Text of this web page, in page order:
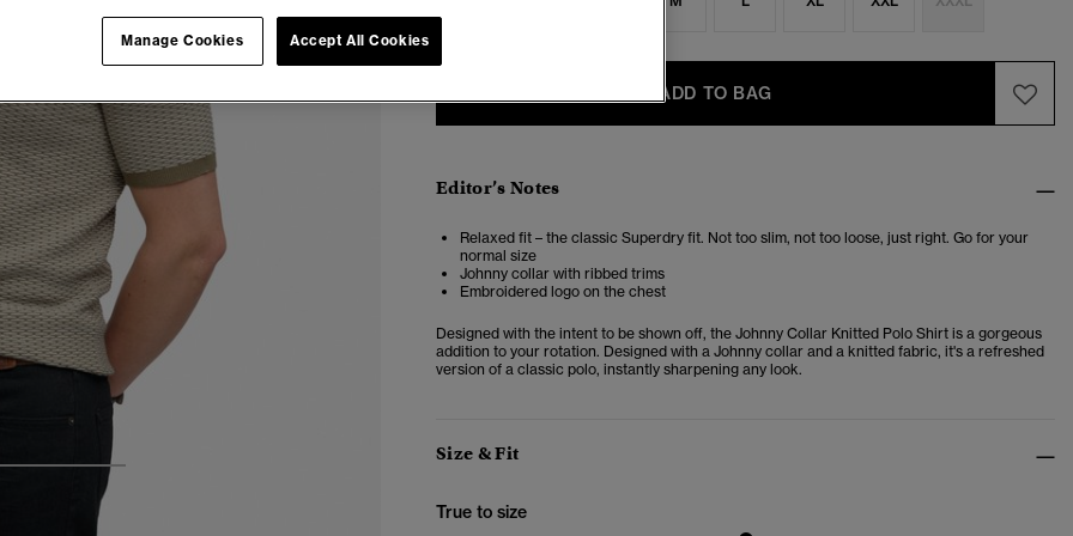
5
ADD TO BAG
Editor’s Notes
Relaxed fit – the classic Superdry fit. Not too slim, not too loose, just right. Go for your
normal size
Johnny collar with ribbed trims
Embroidered logo on the chest
Designed with the intent to be shown off, the Johnny Collar Knitted Polo Shirt is a gorgeous
addition to your rotation. Designed with a Johnny collar and a knitted fabric, it's a refreshed
version of a classic polo, instantly sharpening any look.
Size & Fit
True to size
Accept All Cookies
Manage Cookies